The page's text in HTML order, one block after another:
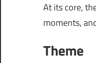
At its core,
moments,
Theme